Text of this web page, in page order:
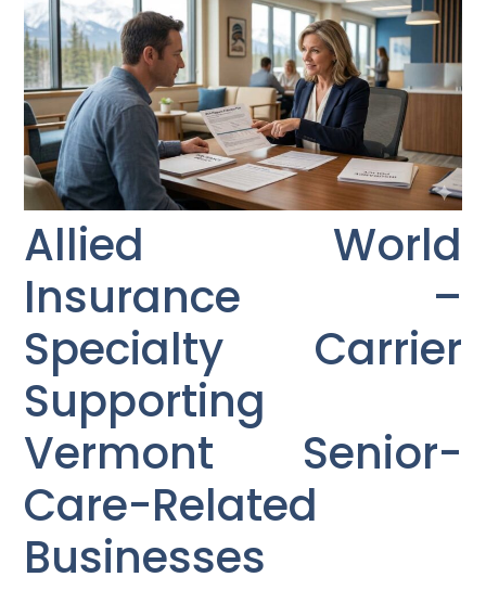
Allied World
Insurance –
Specialty Carrier
Supporting
Vermont Senior-
Care-Related
Businesses